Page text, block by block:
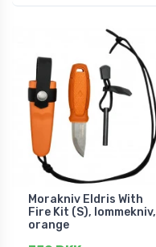
Morakniv Eldris With
Fire Kit (S), lommekniv,
orange